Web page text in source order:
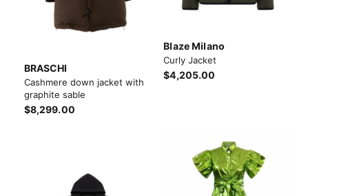
BRASCHI
Cashmere down jacket with
graphite sable
$8,299.00
Blaze Milano
Curly Jacket
$4,205.00